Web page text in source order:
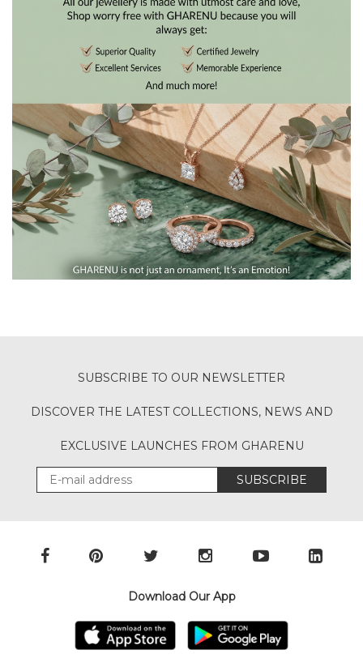
SUBSCRIBE TO OUR NEWSLETTER
DISCOVER THE LATEST COLLECTIONS, NEWS AND
EXCLUSIVE LAUNCHES FROM GHARENU
SUBSCRIBE
Download Our App